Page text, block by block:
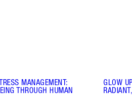
MANAGEMENT:
THROUGH HUMAN
GLOW